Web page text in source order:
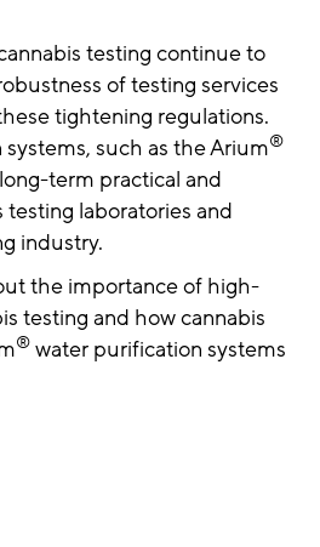
testing continue to
of testing services
tightening regulations.
such as the Arium®
term practical and
laboratories and
industry.
the importance of high-
testing and how cannabis
® water purification systems